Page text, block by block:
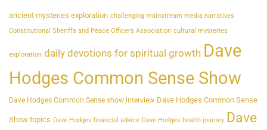
ancient mysteries exploration challenging mainstream media narratives
Constitutional Sheriffs and Peace Officers Association cultural mysteries
exploration daily devotions for spiritual growth Dave
Hodges Common Sense Show
Dave Hodges Common Sense show interview Dave Hodges Common Sense
Show topics Dave Hodges financial advice Dave Hodges health journey Dave